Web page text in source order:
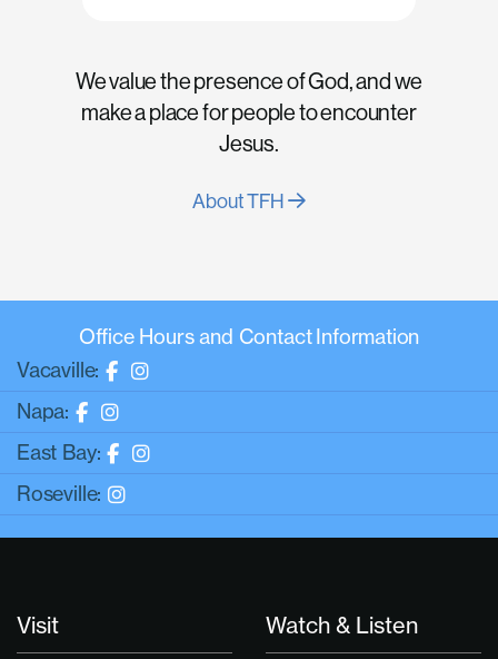
We value the presence of God, and we
make a place for people to encounter
Jesus.
About TFH
Office Hours and Contact Information
Vacaville:
Napa:
East Bay:
Roseville:
Visit Watch & Listen